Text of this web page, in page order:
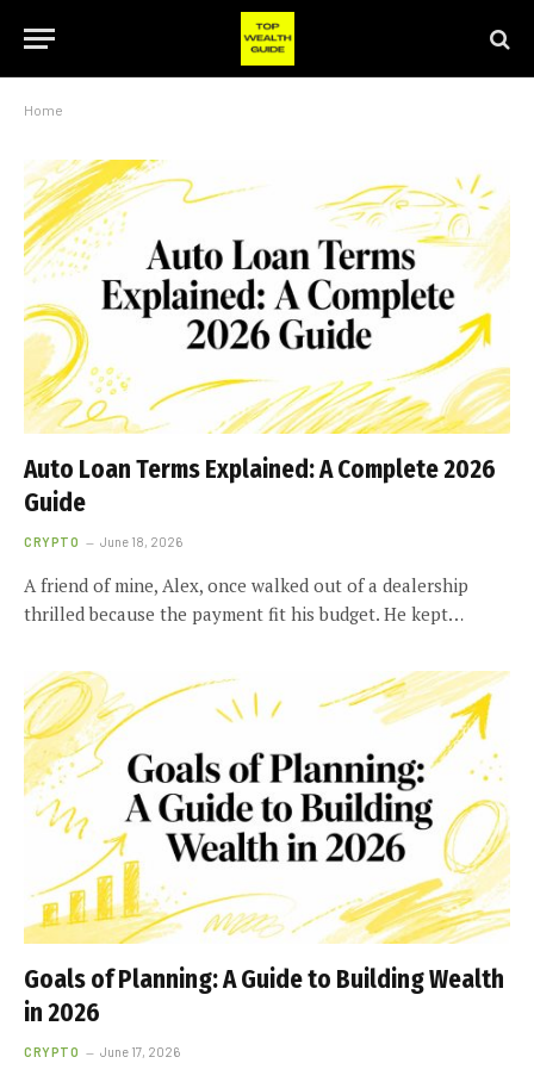
Home
Auto Loan Terms Explained: A Complete 2026
Guide
CRYPTO June 18, 2026
A friend of mine, Alex, once walked out of a dealership
thrilled because the payment fit his budget. He kept…
Goals of Planning: A Guide to Building Wealth
in 2026
CRYPTO June 17, 2026